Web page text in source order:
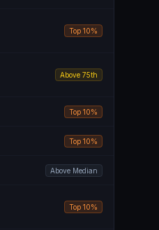
Top 10%
Above 75th
Top 10%
Top 10%
Above Median
Top 10%